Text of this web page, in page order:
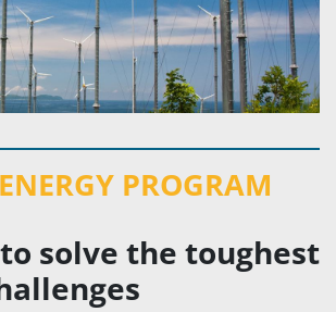
PROGRAM
solve the toughest